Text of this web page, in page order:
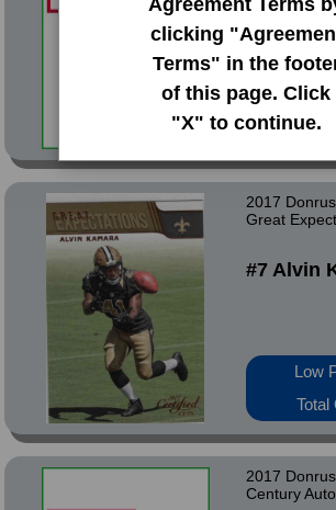
Agreement Terms
clicking
Terms" in the
of this page. Click
"X" to continue.
Low
Total
2017
Great
#7 Alvin
Low
Total
2017
Century